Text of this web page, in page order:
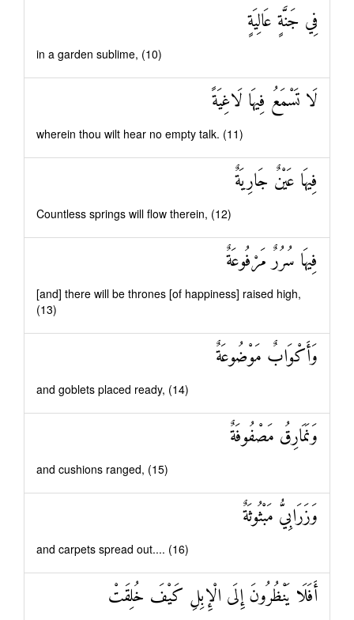
فِي جَنَّةٍ عَالِيَةٍ
in a garden sublime, (10)
لَا تَسْمَعُ فِيهَا لَاغِيَةً
wherein thou wilt hear no empty talk. (11)
فِيهَا عَيْنٌ جَارِيَةٌ
Countless springs will flow therein, (12)
فِيهَا سُرُرٌ مَرْفُوعَةٌ
[and] there will be thrones [of happiness] raised high,
(13)
وَأَكْوَابٌ مَوْضُوعَةٌ
and goblets placed ready, (14)
وَنَمَارِقُ مَصْفُوفَةٌ
and cushions ranged, (15)
وَزَرَابِيُّ مَبْثُوثَةٌ
and carpets spread out.... (16)
أَفَلَا يَنْظُرُونَ إِلَى الْإِبِلِ كَيْفَ خُلِقَتْ